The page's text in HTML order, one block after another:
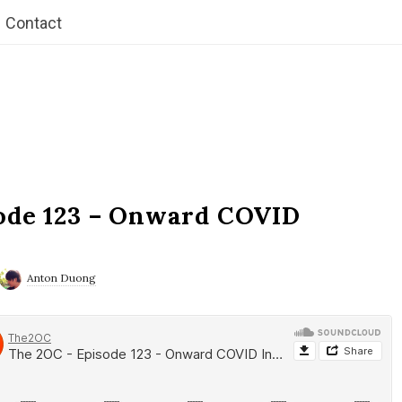
Contact
123 – Onward COVID
Anton Duong